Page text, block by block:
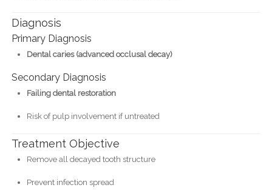
Diagnosis
Primary Diagnosis
Dental caries (advanced occlusal decay)
Secondary Diagnosis
Failing dental restoration
Risk of pulp involvement if untreated
Treatment Objective
Remove all decayed tooth structure
Prevent infection spread